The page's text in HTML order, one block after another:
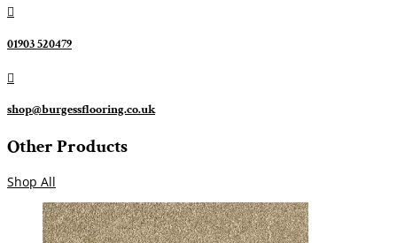

01903 520479

shop@burgessflooring.co.uk
Other Products
Shop All